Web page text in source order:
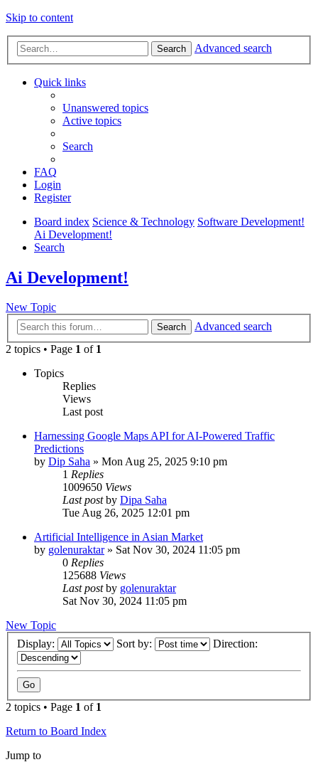
Skip to content
Search Advanced search
Quick links
Unanswered topics
Active topics
Search
FAQ
Login
Register
Board index Science & Technology Software Development!
Ai Development!
Search
Ai Development!
New Topic
Search
Advanced search
2 topics • Page 1 of 1
Topics
Replies
Views
Last post
Harnessing Google Maps API for AI-Powered Traffic
Predictions
by Dip Saha » Mon Aug 25, 2025 9:10 pm
1 Replies
1009650 Views
Last postby Dipa Saha
Tue Aug 26, 2025 12:01 pm
Artificial Intelligence in Asian Market
by golenuraktar» Sat Nov 30, 2024 11:05 pm
0 Replies
125688 Views
Last postby golenuraktar
Sat Nov 30, 2024 11:05 pm
New Topic
Display:
Sort by: Direction:
2 topics • Page 1 of 1
Return to Board Index
Jump to